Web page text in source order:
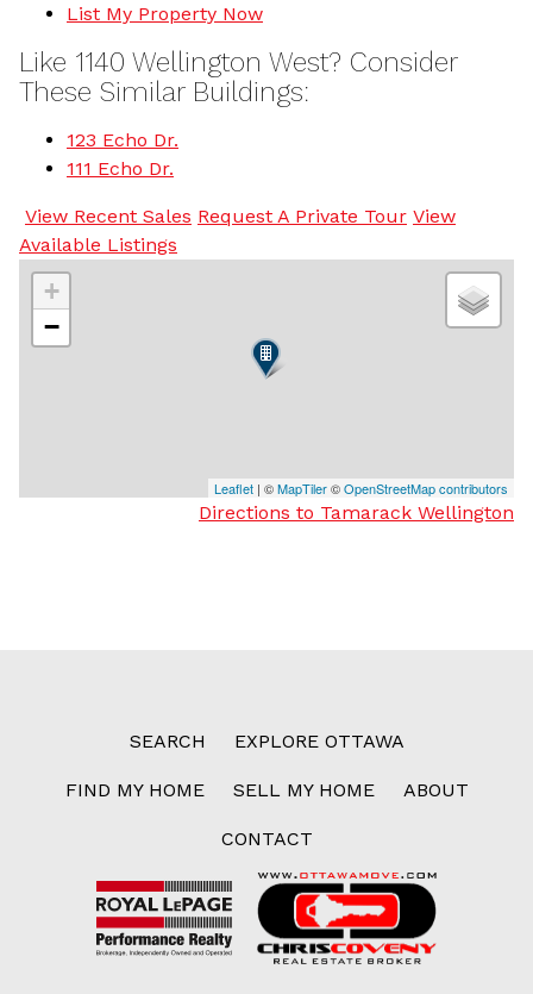
List My Property Now
Like 1140 Wellington West? Consider
These Similar Buildings:
123 Echo Dr.
111 Echo Dr.
View Recent Sales Request A Private Tour View
Available Listings
+
−
Leaflet | ©MapTiler©OpenStreetMap contributors
Directions to Tamarack Wellington
SEARCH EXPLORE OTTAWA
FIND MY HOME SELL MY HOME ABOUT
CONTACT